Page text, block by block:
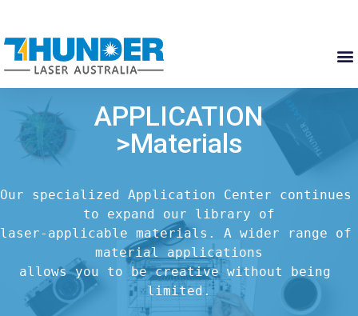
APPLICATION
>Materials
Our specialized Application Center continues
to expand our library of
laser-applicable materials. A wider range of
material applications
allows you to be creative without being
limited.